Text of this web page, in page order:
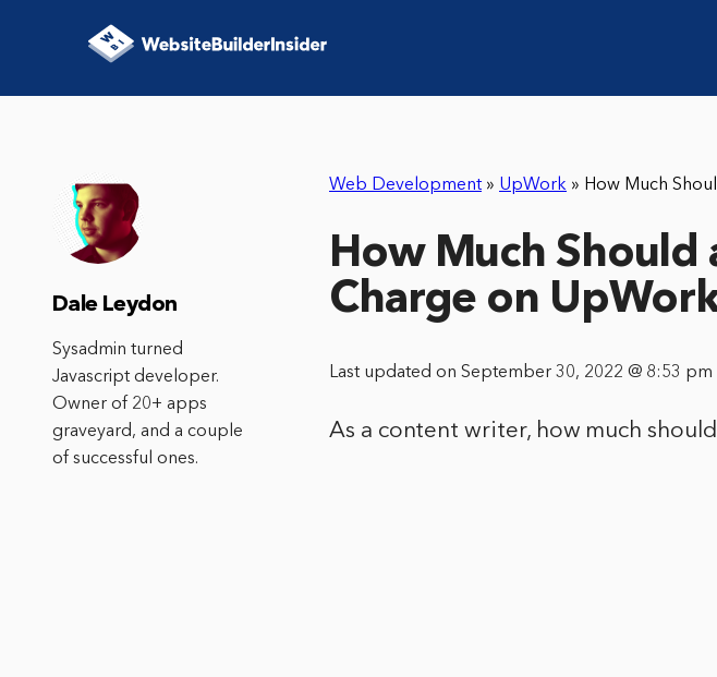
Web Development » UpWork » How Much
How Much
Charge on
Last updated on September 30, 2022 @ 8:53 pm
As a content writer, how much
Dale Leydon
Sysadmin turned
Javascript developer.
Owner of 20+ apps
graveyard, and a couple
of successful ones.